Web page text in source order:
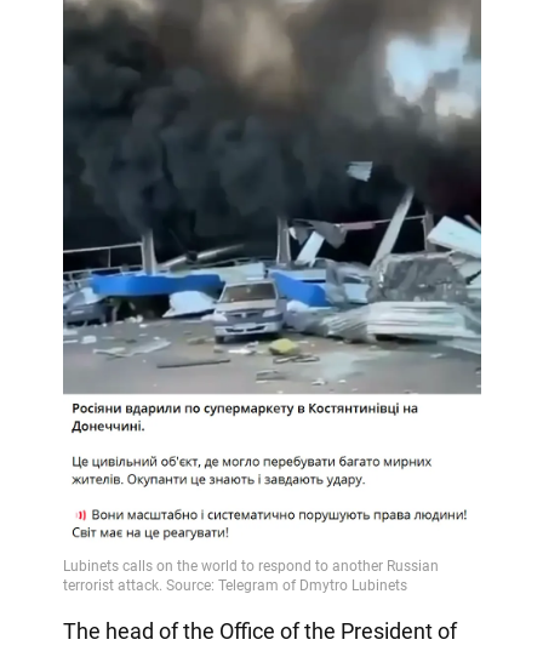
The head of the Office of the President of